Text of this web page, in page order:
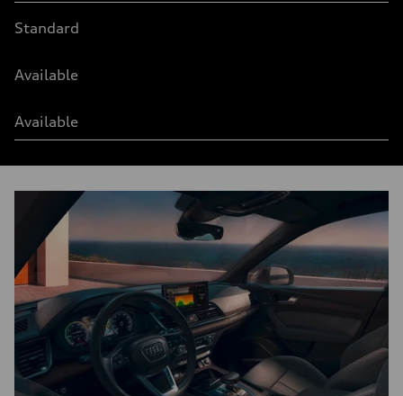
Standard
Available
Available